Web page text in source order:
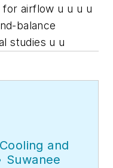
for airflow u u u u
balance
studies u u
and
Suwanee